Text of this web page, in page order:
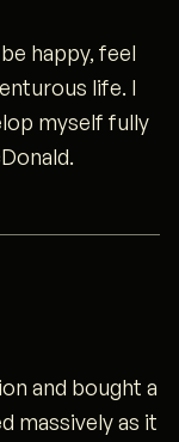
happy, feel
life. I
myself fully
and bought a
massively as it